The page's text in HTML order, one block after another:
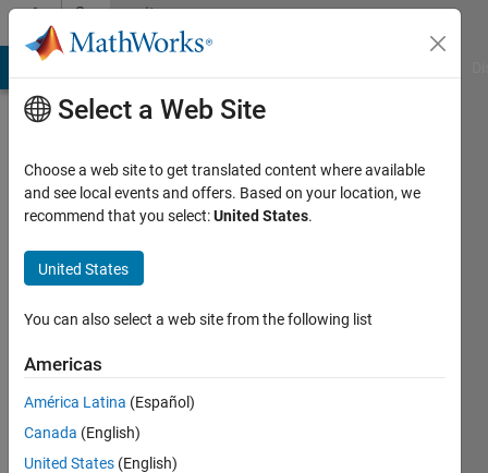
Skip to contentCommunity
Profile
Last
years
Active
2018
Followers:
Select a Web Site
Choose a web site to get translated content where available
and see local events and offers. Based on your location, we
recommend that you select:United States.
United States
You can also select a web site from the following list
Americas
América Latina (Español)
Canada (English)
United States (English)